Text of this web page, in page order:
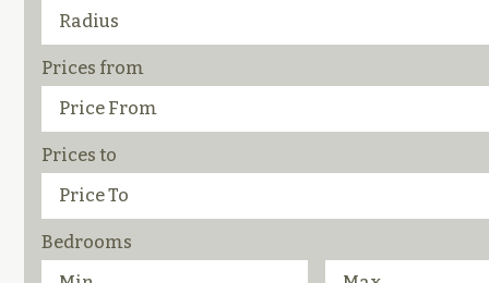
Prices from
Prices to
Bedrooms